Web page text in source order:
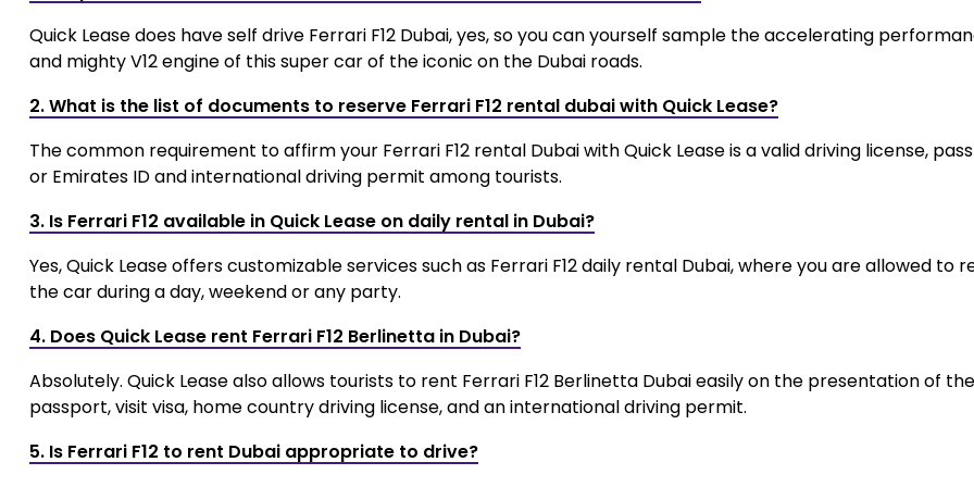
Quick Lease does have self drive Ferrari F12 Dubai, yes, so you can yourself sample the accelerating
and mighty V12 engine of this super car of the iconic on the Dubai roads.
2. What is the list of documents to reserve Ferrari F12 rental dubai with Quick Lease?
The common requirement to affirm your Ferrari F12 rental Dubai with Quick Lease is a valid driving license,
or Emirates ID and international driving permit among tourists.
3. Is Ferrari F12 available in Quick Lease on daily rental in Dubai?
Yes, Quick Lease offers customizable services such as Ferrari F12 daily rental Dubai, where you are allowed to
the car during a day, weekend or any party.
4. Does Quick Lease rent Ferrari F12 Berlinetta in Dubai?
Absolutely. Quick Lease also allows tourists to rent Ferrari F12 Berlinetta Dubai easily on the presentation of
passport, visit visa, home country driving license, and an international driving permit.
5. Is Ferrari F12 to rent Dubai appropriate to drive?